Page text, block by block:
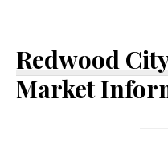
Redwood
Market